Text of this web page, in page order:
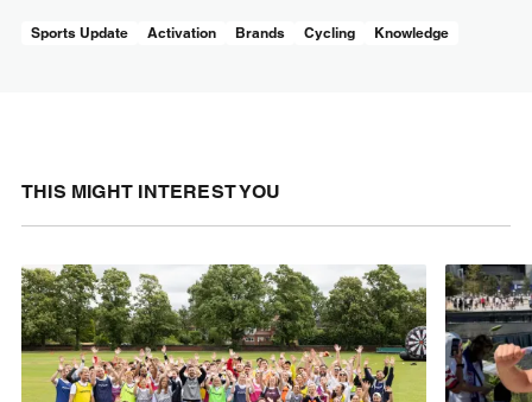
Sports Update Activation Brands Cycling Knowledge
THIS MIGHT INTEREST YOU